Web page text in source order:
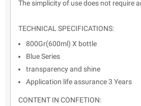
The simplicity of use does not require
TECHNICAL SPECIFICATIONS:
800Gr(600ml) X bottle
Blue Series
transparency and shine
Application life assurance 3 Years
CONTENT IN CONFETION: